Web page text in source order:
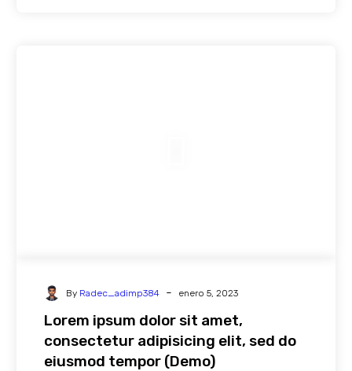
By Radec_adimp384 - enero 5, 2023
Lorem ipsum dolor sit amet,
consectetur adipisicing elit, sed do
eiusmod tempor (Demo)